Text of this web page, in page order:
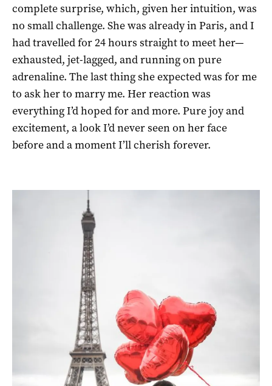
complete surprise, which, given her intuition, was
no small challenge. She was already in Paris, and I
had travelled for 24 hours straight to meet her—
exhausted, jet-lagged, and running on pure
adrenaline. The last thing she expected was for me
to ask her to marry me. Her reaction was
everything I’d hoped for and more. Pure joy and
excitement, a look I’d never seen on her face
before and a moment I’ll cherish forever.